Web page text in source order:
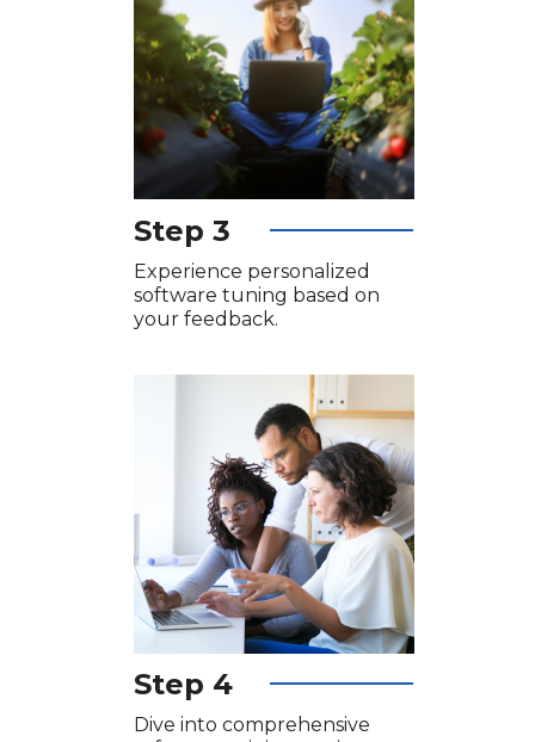
Step 3
Experience personalized
software tuning based on
your feedback.
Step 4
Dive into comprehensive